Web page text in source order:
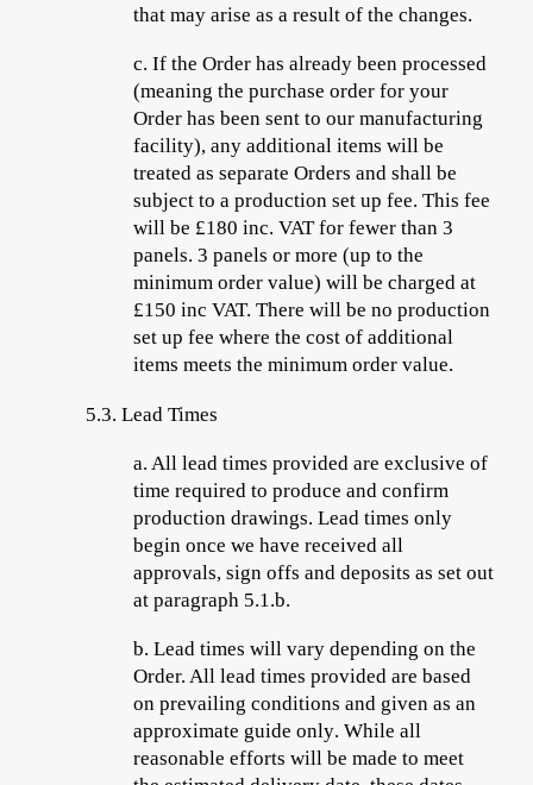
that may arise as a result of the changes.
c.If the Order has already been processed
(meaning the purchase order for your
Order has been sent to our manufacturing
facility), any additional items will be
treated as separate Orders and shall be
subject to a production set up fee. This fee
will be £180 inc. VAT for fewer than 3
panels. 3 panels or more (up to the
minimum order value) will be charged at
£150 inc VAT. There will be no production
set up fee where the cost of additional
items meets the minimum order value.
5.3.Lead Times
a. All lead timesprovided areexclusive of
time required to produce and confirm
production drawings. Lead times only
begin once we have received all
approvals, sign offs and deposits as set out
at paragraph 5.1.b.
b.Lead times will vary depending on the
Order. All lead times provided are based
on prevailing conditions and givenas an
approximate guide only. While all
reasonable efforts will be made to meet